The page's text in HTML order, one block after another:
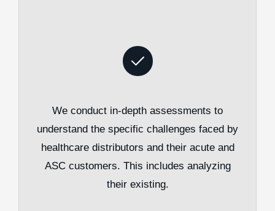
We conduct in-depth assessments to
understand the specific challenges faced by
healthcare distributors and their acute and
ASC customers. This includes analyzing
their existing.